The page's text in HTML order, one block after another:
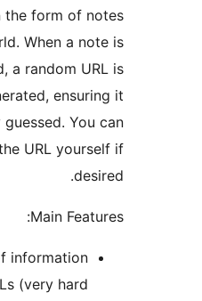
information in the form
with the world. When a
created, a random
automatically generated,
cannot be easily guessed.
also customize the URL
Share any kind of
via random URLs (very